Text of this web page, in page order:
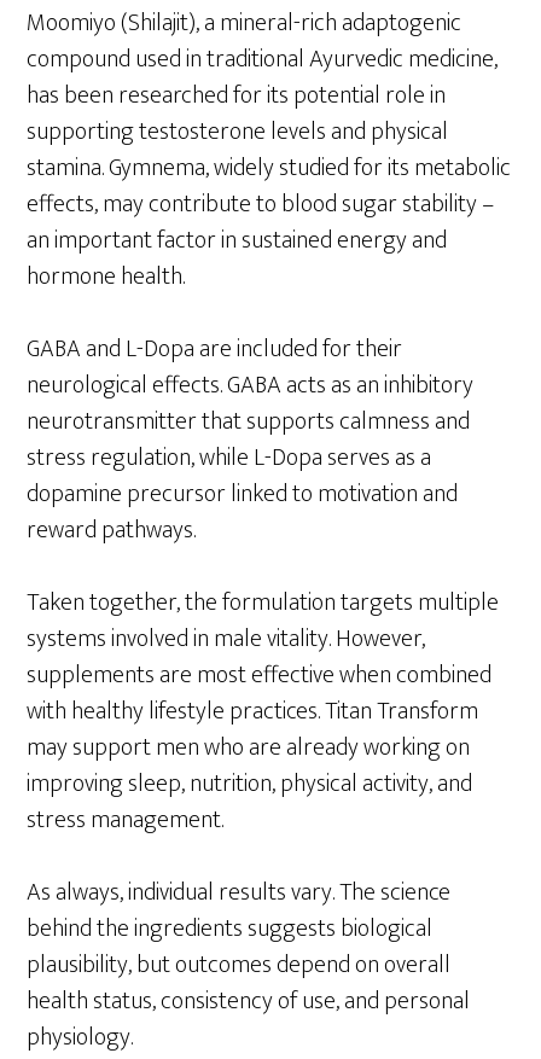
Moomiyo (Shilajit), a mineral-rich adaptogenic
compound used in traditional Ayurvedic medicine,
has been researched for its potential role in
supporting testosterone levels and physical
stamina. Gymnema, widely studied for its metabolic
effects, may contribute to blood sugar stability –
an important factor in sustained energy and
hormone health.
GABA and L-Dopa are included for their
neurological effects. GABA acts as an inhibitory
neurotransmitter that supports calmness and
stress regulation, while L-Dopa serves as a
dopamine precursor linked to motivation and
reward pathways.
Taken together, the formulation targets multiple
systems involved in male vitality. However,
supplements are most effective when combined
with healthy lifestyle practices. Titan Transform
may support men who are already working on
improving sleep, nutrition, physical activity, and
stress management.
As always, individual results vary. The science
behind the ingredients suggests biological
plausibility, but outcomes depend on overall
health status, consistency of use, and personal
physiology.